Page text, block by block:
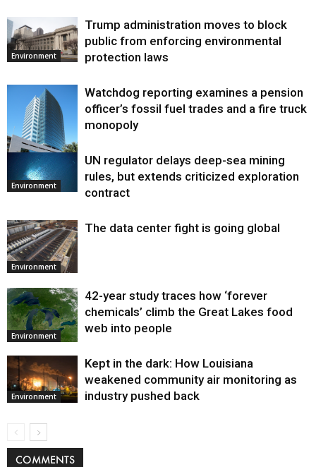
Environment
Trump administration moves to block
public from enforcing environmental
protection laws
Environment
Watchdog reporting examines a pension
officer’s fossil fuel trades and a fire truck
monopoly
Environment
UN regulator delays deep-sea mining
rules, but extends criticized exploration
contract
Environment
The data center fight is going global
Environment
42-year study traces how ‘forever
chemicals’ climb the Great Lakes food
web into people
Environment
Kept in the dark: How Louisiana
weakened community air monitoring as
industry pushed back
COMMENTS